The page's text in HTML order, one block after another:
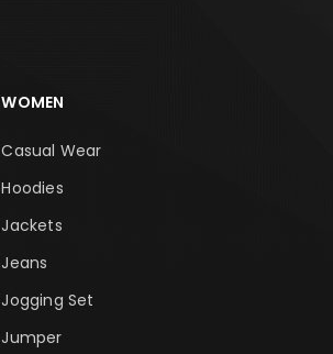
WOMEN
Casual Wear
Hoodies
Jackets
Jeans
Jogging Set
Jumper